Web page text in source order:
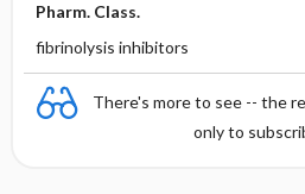
Pharm. Class.
fibrinolysis inhibitors
There's more to see -- the
only to